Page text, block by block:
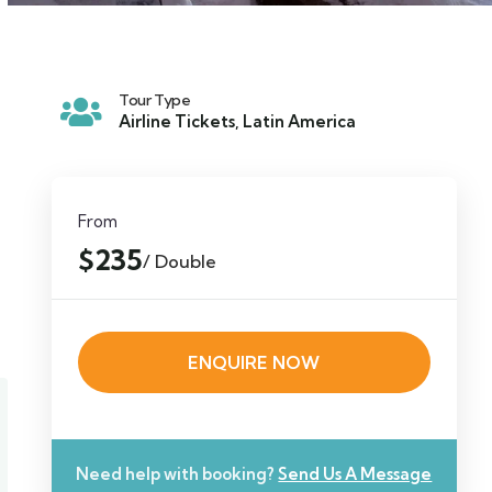
Tour Type
Airline Tickets, Latin America
From
$235/ Double
ENQUIRE NOW
Need help with booking? Send Us A Message